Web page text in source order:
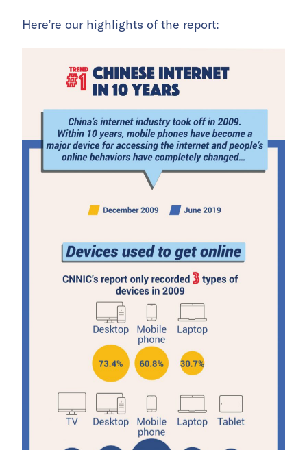
Here’re our highlights of the report: